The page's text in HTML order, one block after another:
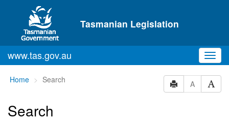
Skip to main content
Tasmanian Legislation
www.tas.gov.au
You
here:
Home Search A
Search